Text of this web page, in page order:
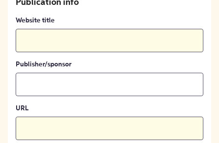
Publication info
Website title
Publisher/sponsor
URL